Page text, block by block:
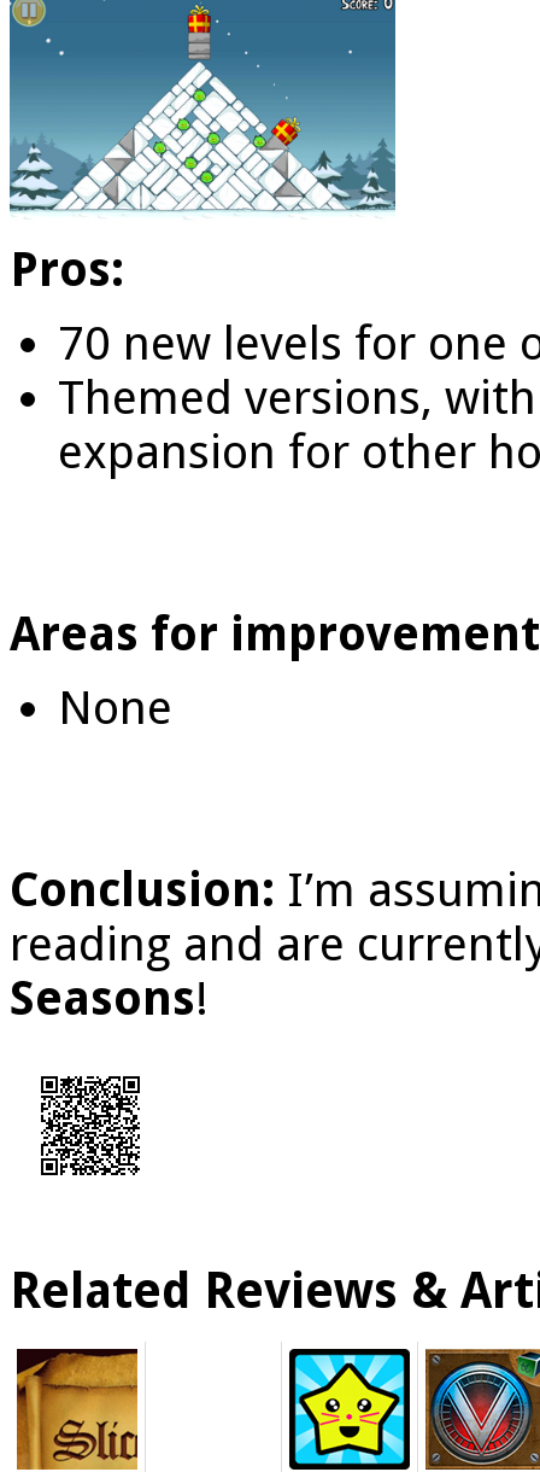
Pros:
70 new levels for one
Themed versions,
expansion for other
Areas for
None
Conclusion: I’m
reading and are
Seasons!
Related Reviews &